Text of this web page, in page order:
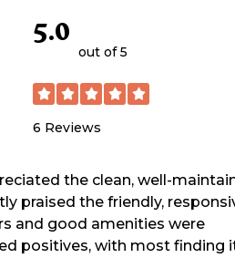
5.0
out of 5
6 Reviews
the clean, well-
praised the friendly,
and good amenities were
positives, with most finding